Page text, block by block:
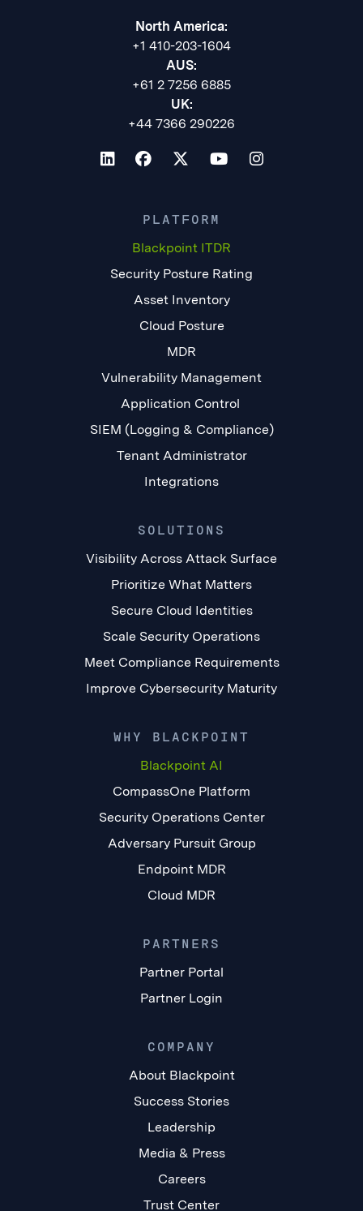
North America:
+1 410-203-1604
AUS:
+61 2 7256 6885
UK:
+44 7366 290226
PLATFORM
Blackpoint ITDR
Security Posture Rating
Asset Inventory
Cloud Posture
MDR
Vulnerability Management
Application Control
SIEM (Logging & Compliance)
Tenant Administrator
Integrations
SOLUTIONS
Visibility Across Attack Surface
Prioritize What Matters
Secure Cloud Identities
Scale Security Operations
Meet Compliance Requirements
Improve Cybersecurity Maturity
WHY BLACKPOINT
Blackpoint AI
CompassOne Platform
Security Operations Center
Adversary Pursuit Group
Endpoint MDR
Cloud MDR
PARTNERS
Partner Portal
Partner Login
COMPANY
About Blackpoint
Success Stories
Leadership
Media & Press
Careers
Trust Center